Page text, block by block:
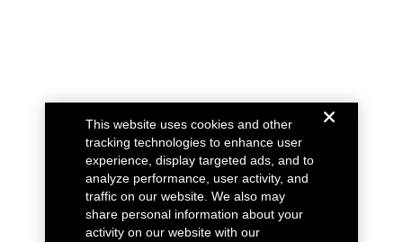
This website uses cookies and other
tracking technologies to enhance user
experience, display targeted ads, and to
analyze performance, user activity, and
traffic on our website. We also may
share personal information about your
activity on our website with our